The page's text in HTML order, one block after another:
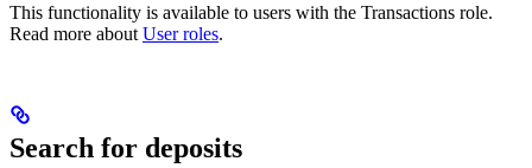
This functionality is available to users with the Transactions role.
Read more about User roles.
Search for deposits